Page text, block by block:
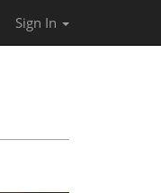
Sign In